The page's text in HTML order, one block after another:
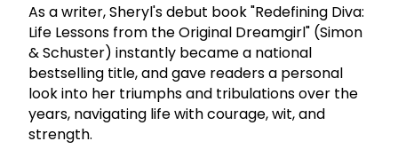
As a writer, Sheryl's debut book "Redefining Diva:
Life Lessons from the Original Dreamgirl" (Simon
& Schuster) instantly became a national
bestselling title, and gave readers a personal
look into her triumphs and tribulations over the
years, navigating life with courage, wit, and
strength.